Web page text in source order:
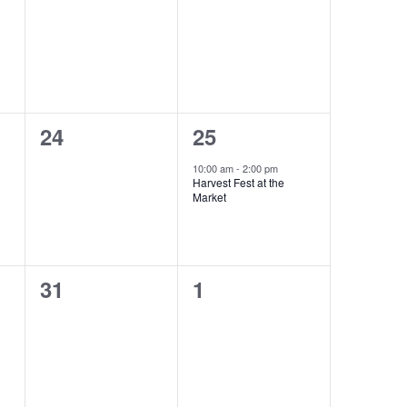
0
24
1
event,
25
10:00 am-2:00 pm
Harvest Fest at the
Market
0
31
0
1